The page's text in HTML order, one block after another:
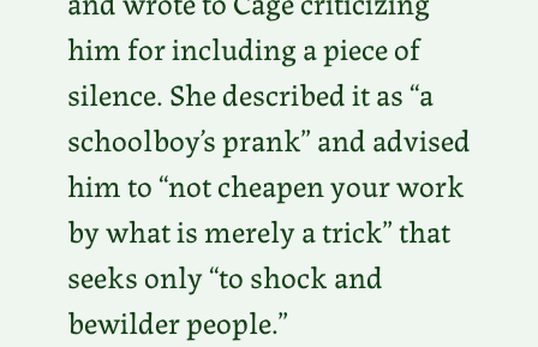
him for including a piece of
silence. She described it as “a
schoolboy’s prank” and advised
him to “not cheapen your work
by what is merely a trick” that
seeks only “to shock and
bewilder people.”